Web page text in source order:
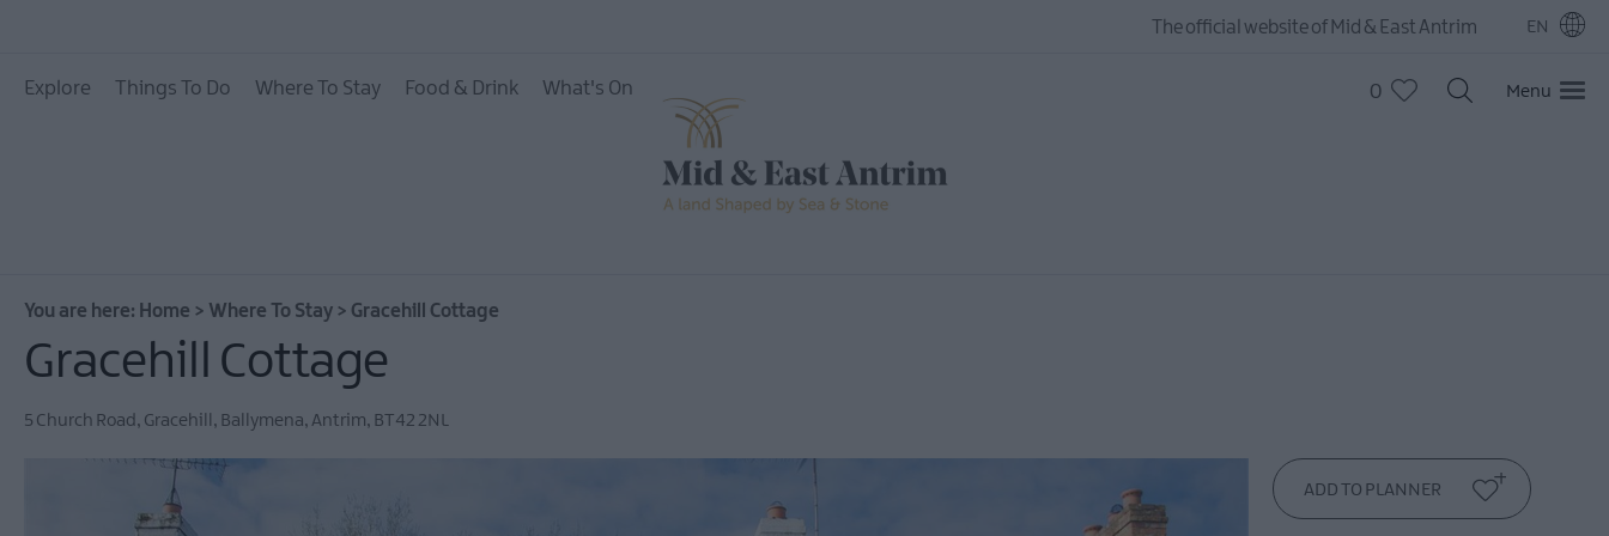
Hotels
The official website of Mid & East Antrim EN
Explore Things To Do Where To Stay Food & Drink What's On 0 Menu
You are here: Home > Where To Stay > Gracehill Cottage
Gracehill Cottage
5 Church Road, Gracehill , Ballymena,Antrim, BT42 2NL